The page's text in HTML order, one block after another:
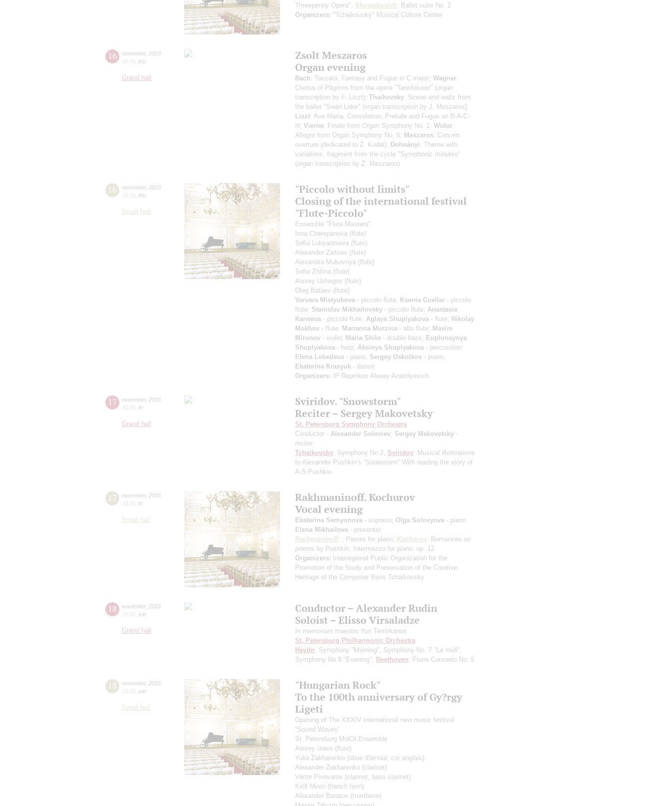
Threepenny Opera"; Shostakovich: Ballet suite No. 2
Organizers: "Tchaikovsky" Musical Culture Center
16 november, 2023
20:00 thu
Grand hall
Zsolt Meszaros
Organ evening
Bach: Toccata, Fantasy and Fugue in C major; Wagner:
Chorus of Pilgrims from the opera "Tannhäuser" (organ
transcription by F. Liszt); Thaikovsky: Scene and waltz from
the ballet "Swan Lake" (organ transcription by J. Meszaros);
Liszt: Ave Maria, Consolation, Prelude and Fugue on B-A-C-
H; Vierne: Finale from Organ Symphony No. 1; Widor:
Allegro from Organ Symphony No. 6; Meszaros: Concert
overture (dedicated to Z. Kodai); Dohnányi: Theme with
variations, fragment from the cycle "Symphonic minutes"
(organ transcription by Z. Meszaros)
16 november, 2023
19:00 thu
Small hall
"Piccolo without limits"
Closing of the international festival
"Flute-Piccolo"
Ensemble "Flute Masters"
Inna Cherepanova (flute)
Sofia Lubyantseva (flute)
Alexander Zaitsev (flute)
Alexandra Mukovnya (flute)
Sofia Zhilina (flute)
Alexey Uzhegov (flute)
Oleg Bataev (flute)
Varvara Mistyukova - piccolo flute; Ksenia Cuellar - piccolo
flute; Stanislav Mikhailovsky - piccolo flute; Anastasia
Kaneeva - piccolo flute; Aglaya Shuplyakova - flute; Nikolay
Mokhov - flute; Marianna Murzina - alto flute; Maxim
Mironov - violin; Maria Shilo - double bass; Euphrosynya
Shuplyakova - harp; Aksinya Shuplyakova - percussion;
Elena Lebedeva - piano; Sergey Oskolkov - piano;
Ekaterina Krasyuk - dance
Organizers: IP Repnikov Alexey Anatolyevich
17 november, 2023
20:00 fri
Grand hall
Sviridov. "Snowstorm"
Reciter – Sergey Makovetsky
St. Petersburg Symphony Orchestra
Conductor - Alexander Soloviev; Sergey Makovetsky -
reciter
Tchaikovsky: Symphony No 2; Sviridov: Musical illustrations
to Alexander Pushkin‘s “Snowstorm” With reading the story of
A.S.Pushkin
17 november, 2023
19:00 fri
Small hall
Rakhmaninoff. Kochurov
Vocal evening
Ekaterina Semyonova - soprano; Olga Solovyova - piano
Elena Mikhailova - presenter
Rachmaninoff: , Pieces for piano; Kochurov: Romances on
poems by Pushkin, Intermezzo for piano, op. 12
Organizers: Interregional Public Organization for the
Promotion of the Study and Preservation of the Creative
Heritage of the Composer Boris Tchaikovsky
18 november, 2023
20:00 sat
Grand hall
Conductor – Alexander Rudin
Soloist – Elisso Virsaladze
In memoriam maestro Yuri Temirkanov
St. Petersburg Philharmonic Orchestra
Haydn: Symphony "Morning", Symphony No. 7 "Le midi",
Symphony No 8 "Evening"; Beethoven: Piano Concerto No. 5
18 november, 2023
19:00 sat
Small hall
"Hungarian Rock"
To the 100th anniversary of Gy?rgy
Ligeti
Opening of The XXXIV international new music festival
“Sound Waves”
St. Petersburg MolOt-Ensemble
Alexey Isaev (flute)
Yulia Zakharenko (oboe d'amour, cor anglais)
Alexander Zakharenko (clarinet)
Viktor Pivovarov (clarinet, bass clarinet)
Kirill Miron (french horn)
Alexander Baratov (trombone)